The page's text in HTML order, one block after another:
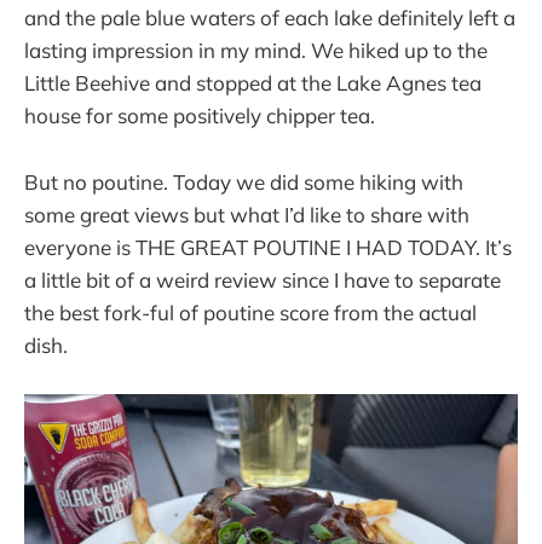
and the pale blue waters of each lake definitely left a
lasting impression in my mind. We hiked up to the
Little Beehive and stopped at the Lake Agnes tea
house for some positively chipper tea.
But no poutine. Today we did some hiking with
some great views but what I’d like to share with
everyone is THE GREAT POUTINE I HAD TODAY. It’s
a little bit of a weird review since I have to separate
the best fork-ful of poutine score from the actual
dish.